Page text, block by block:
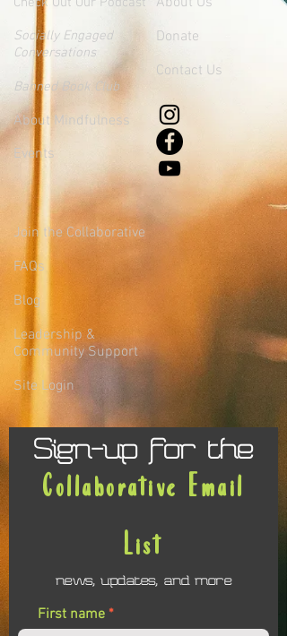
Socially Engaged
Conversations
Banned Book Club
About Mindfulness
Events
Donate
Contact Us
Join the Collaborative
FAQs
Blog
Leadership &
Community Support
Site Login
Collaborative Email
List
Sign-up for the
news, updates, and more
First name